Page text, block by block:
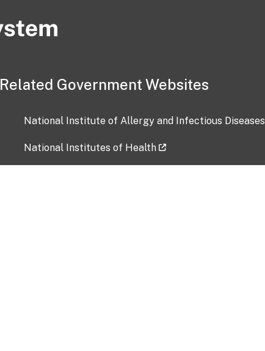
Related Government Websites
National Institute of Allergy and Infectious Diseases
National Institutes of Health